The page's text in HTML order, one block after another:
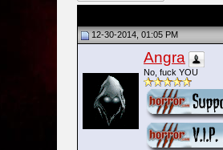
12-30-2014, 01:05 PM
Angra
No, fuck YOU